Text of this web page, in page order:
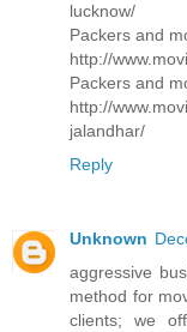
lucknow/
Packers and
http://
Packers and
http://
jalandhar/
Reply
Unknown
aggressive
method for
clients; we